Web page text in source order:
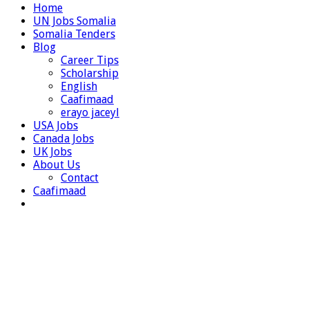
Home
UN Jobs Somalia
Somalia Tenders
Blog
Career Tips
Scholarship
English
Caafimaad
erayo jaceyl
USA Jobs
Canada Jobs
UK Jobs
About Us
Contact
Caafimaad